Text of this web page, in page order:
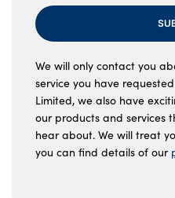
We will only contact you
service you have
Limited, we also have
our products and services
hear about. We will treat
you can find details of our